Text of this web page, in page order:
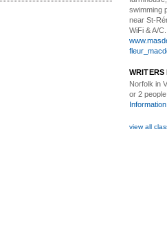
swimming
near St-
WiFi & A/C.
WRITERS
Norfolk in
or 2 people:
Information
view all